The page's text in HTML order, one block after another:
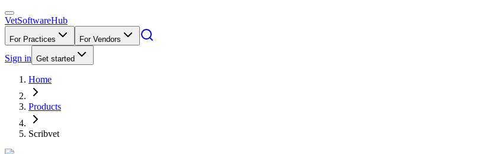
VetSoftwareHub
For Practices For Vendors
Sign in Get started
Home
Products
Scribvet